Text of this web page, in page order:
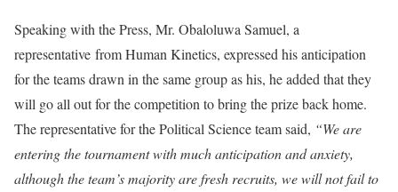
Speaking with the Press, Mr. Obaloluwa Samuel, a
representative from Human Kinetics, expressed his anticipation
for the teams drawn in the same group as his, he added that they
will go all out for the competition to bring the prize back home.
The representative for the Political Science team said, “We are
entering the tournament with much anticipation and anxiety,
although the team’s majority are fresh recruits, we will not fail to